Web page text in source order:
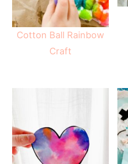
Cotton Ball Rainbow
Craft